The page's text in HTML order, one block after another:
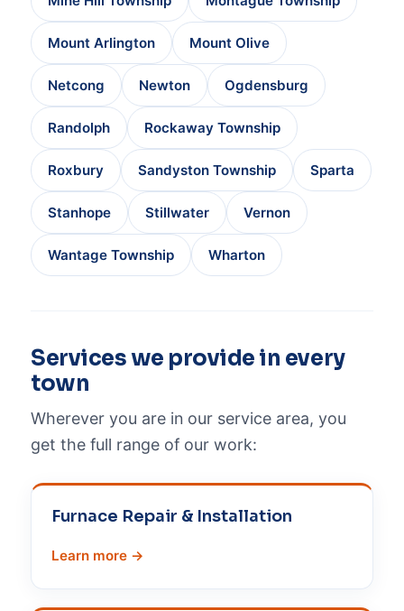
Mount Arlington Mount Olive
Netcong Newton Ogdensburg
Randolph Rockaway Township
Roxbury Sandyston Township Sparta
Stanhope Stillwater Vernon
Wantage Township Wharton
Services we provide in every
town
Wherever you are in our service area, you
get the full range of our work:
Furnace Repair & Installation
Learn more →